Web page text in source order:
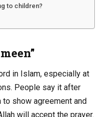
to children?
in Islam, especially at
People say it after
to show agreement and
will accept the prayer.